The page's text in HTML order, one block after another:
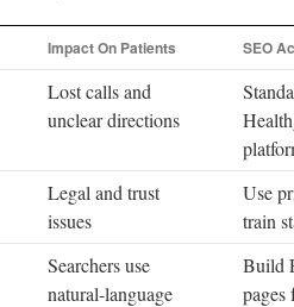
Impact On Patients SEO
Lost calls and
unclear directions
Legal and trust
issues
Use
train
Searchers use
natural-language
Build
pages